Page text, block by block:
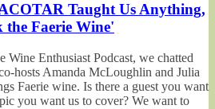
Taught Us Anything,
Faerie Wine'
Wine Enthusiast Podcast, we chatted
hosts Amanda McLoughlin and Julia
Faerie wine. Is there a guest you want
you want us to cover? We want to